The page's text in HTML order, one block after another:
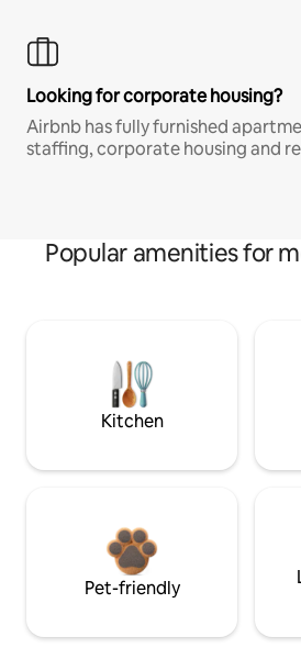
Looking for corporate housing?
Airbnb has fully furnished
staffing, corporate housing and
Popular amenities for
Kitchen
Pet-friendly